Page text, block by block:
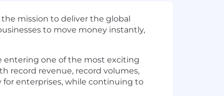
mission to deliver the global
to move money instantly,
entering one of the most exciting
record revenue, record volumes,
for enterprises, while continuing to